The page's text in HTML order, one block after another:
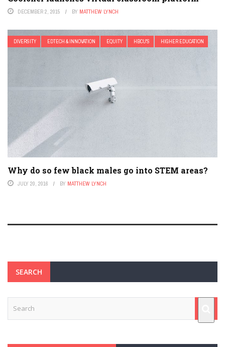
DECEMBER 2, 2015 BY MATTHEW LYNCH
DIVERSITY EDTECH & INNOVATION EQUITY HBCU'S HIGHER EDUCATION
Why do so few black males go into STEM areas?
JULY 20, 2016 BY MATTHEW LYNCH
SEARCH